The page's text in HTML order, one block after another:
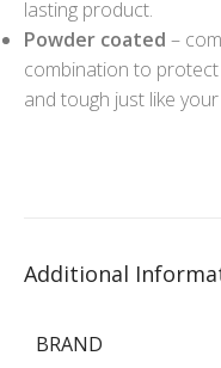
lasting product.
Powder coated –
combination to
and tough just like
Additional
BRAND